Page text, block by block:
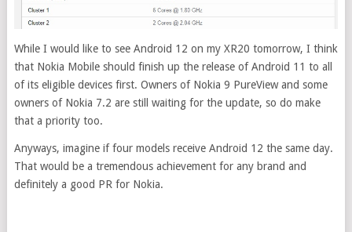
While I would like to see Android 12 on my XR20 tomorrow, I think
that Nokia Mobile should finish up the release of Android 11 to all
of its eligible devices first. Owners of Nokia 9 PureView and some
owners of Nokia 7.2 are still waiting for the update, so do make
that a priority too.
Anyways, imagine if four models receive Android 12 the same day.
That would be a tremendous achievement for any brand and
definitely a good PR for Nokia.